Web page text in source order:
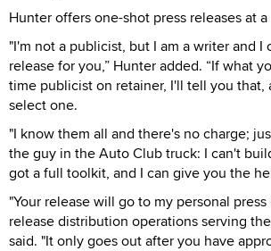
Hunter offers one-shot press releases at
"I'm not a publicist, but I am a writer and I
release for you,” Hunter added. “If what
time publicist on retainer, I'll tell you that,
select one.
"I know them all and there's no charge;
the guy in the Auto Club truck: I can't
got a full toolkit, and I can give you the
"Your release will go to my personal
release distribution operations serving
said. "It only goes out after you have